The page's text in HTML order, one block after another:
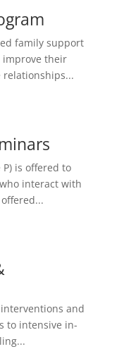
family support
improve their
is offered to
interact with
and
to intensive in-